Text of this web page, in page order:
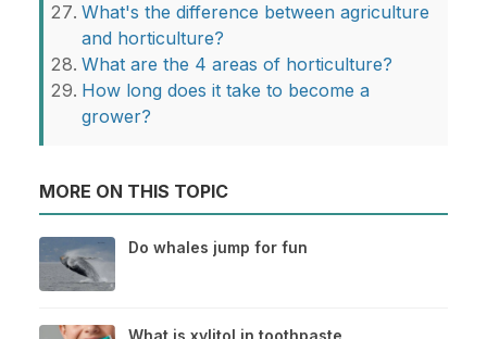
What's the difference between agriculture
and horticulture?
What are the 4 areas of horticulture?
How long does it take to become a
grower?
MORE ON THIS TOPIC
Do whales jump for fun